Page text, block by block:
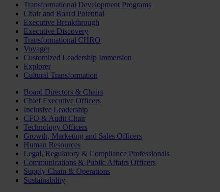
Transformational Development Programs
Chair and Board Potential
Executive Breakthrough
Executive Discovery
Transformational CHRO
Voyager
Customized Leadership Immersion
Explorer
Cultural Transformation
Board Directors & Chairs
Chief Executive Officers
Inclusive Leadership
CFO & Audit Chair
Technology Officers
Growth, Marketing and Sales Officers
Human Resources
Legal, Regulatory & Compliance Professionals
Communications & Public Affairs Officers
Supply Chain & Operations
Sustainability